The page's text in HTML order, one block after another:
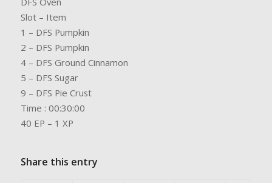
Slot – Item
1 – DFS Pumpkin
2 – DFS Pumpkin
4 – DFS Ground Cinnamon
5 – DFS Sugar
9 – DFS Pie Crust
Time : 00:30:00
40 EP – 1 XP
Share this entry